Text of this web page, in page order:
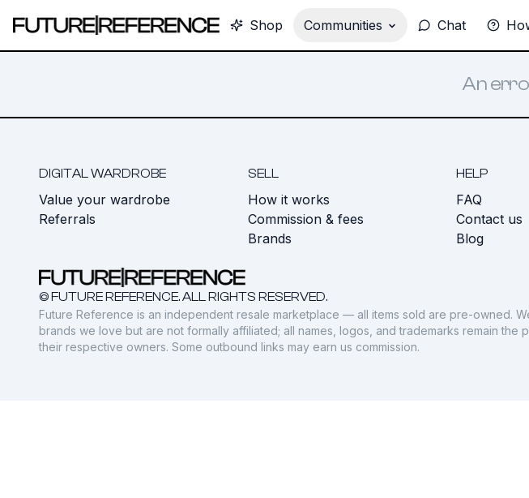
Shop Communities Chat
An
DIGITAL WARDROBE
Value your wardrobe
Referrals
SELL
How it works
Commission & fees
Brands
HELP
FAQ
Contact us
Blog
© FUTURE REFERENCE. ALL RIGHTS RESERVED.
Future Reference is an independent resale marketplace — all items sold are pre-owned.
brands we love but are not formally affiliated; all names, logos, and trademarks remain the
their respective owners. Some outbound links may earn us commission.